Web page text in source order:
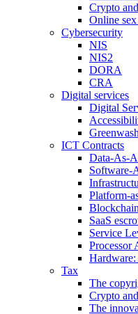
Crypto
Online
Cybersecurity
NIS
NIS2
DORA
CRA
Digital services
Digital
ICT Contracts
Data-As-
Software-
Platform-
Blockchain
SaaS
Service
Processor
Hardware:
Tax
The
Crypto
The